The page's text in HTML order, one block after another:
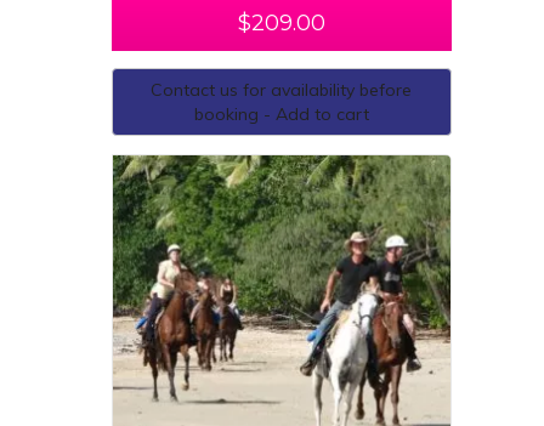
$209.00
Contact us for availability before
booking - Add to cart